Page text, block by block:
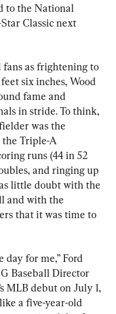
to the National
Classic next
as frightening to
six inches, Wood
fame and
in stride. To think,
was the
the Triple-A
runs (44 in 52
and ringing up
little doubt with the
and with the
that it was time to
day for me,” Ford
Baseball Director
MLB debut on July 1,
a five-year-old